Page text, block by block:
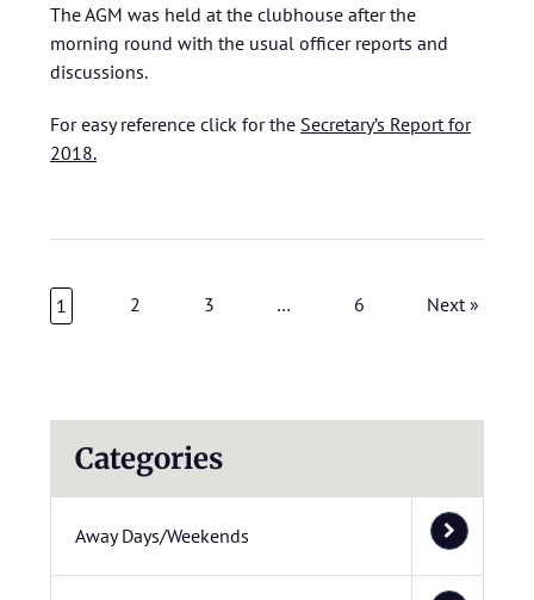
The AGM was held at the clubhouse after the
morning round with the usual officer reports and
discussions.
For easy reference click for the Secretary’s Report for
2018.
1 2 3 … 6 Next »
Categories
Away Days/Weekends